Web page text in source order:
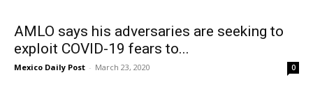
AMLO says his adversaries are seeking to
exploit COVID-19 fears to...
Mexico Daily Post - March 23, 2020 0